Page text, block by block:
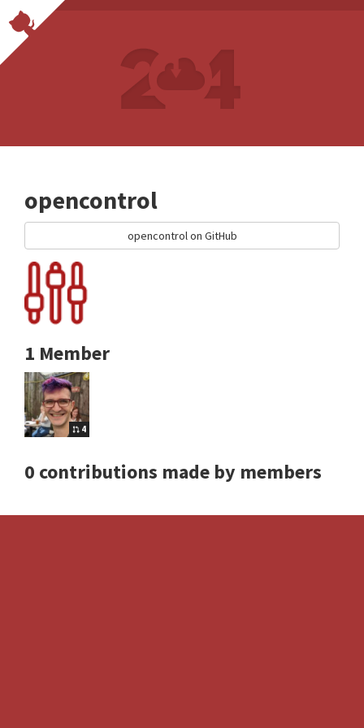
opencontrol
opencontrol on GitHub
1 Member
4
0 contributions made by members